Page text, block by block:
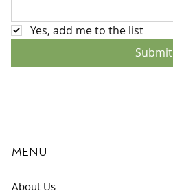
MENU
About Us
Yes, add me to the list
Submit